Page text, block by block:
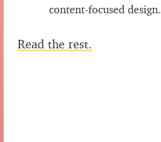
content-focused design.
Read the rest.